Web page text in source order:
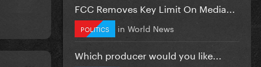
FCC Removes Key Limit On Media...
POLITICS in World News
Which producer would you like...